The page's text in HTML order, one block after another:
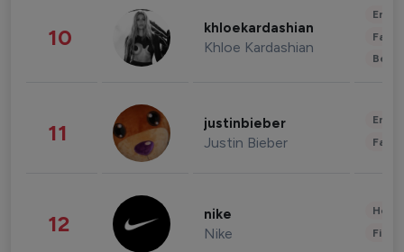
10 khloekardashian
Khloe Kardashian
11 justinbieber
Justin Bieber
12 nike
Nike